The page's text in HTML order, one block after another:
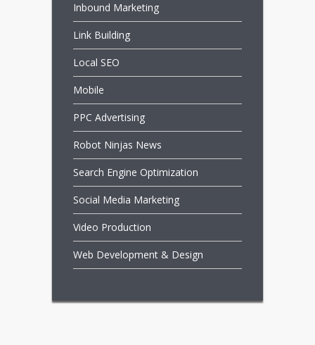
Inbound Marketing
Link Building
Local SEO
Mobile
PPC Advertising
Robot Ninjas News
Search Engine Optimization
Social Media Marketing
Video Production
Web Development & Design